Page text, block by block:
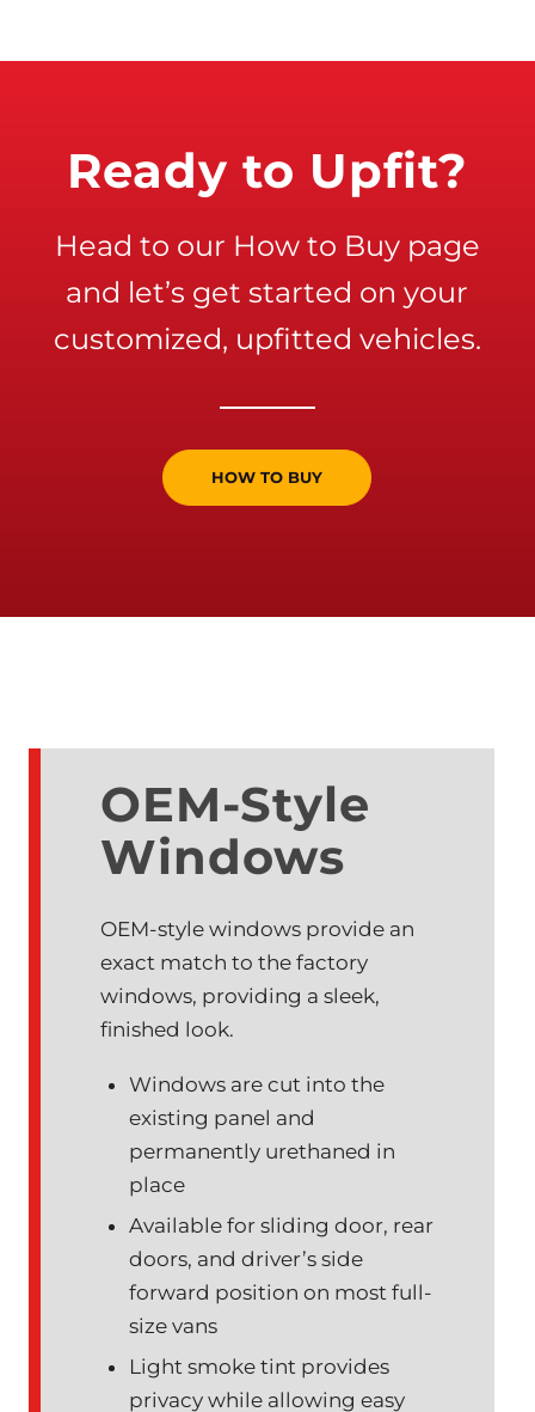
Ready to Upfit?
Head to our How to Buy page
and let’s get started on your
customized, upfitted vehicles.
HOW TO BUY
OEM-Style
Windows
OEM-style windows provide an
exact match to the factory
windows, providing a sleek,
finished look.
Windows are cut into the
existing panel and
permanently urethaned in
place
Available for sliding door, rear
doors, and driver’s side
forward position on most full-
size vans
Light smoke tint provides
privacy while allowing easy